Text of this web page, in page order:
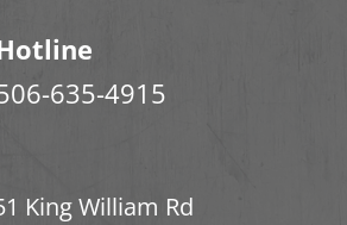
635-4915
King William Rd